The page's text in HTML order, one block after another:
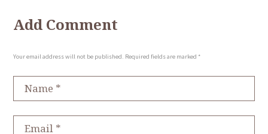
Add Comment
Your email address will not be published. Required fields are marked *